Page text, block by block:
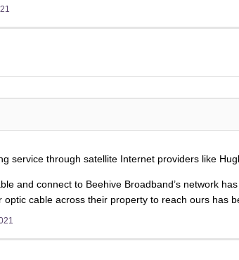
service through satellite Internet providers like
and connect to Beehive Broadband’s network
cable across their property to reach ours has